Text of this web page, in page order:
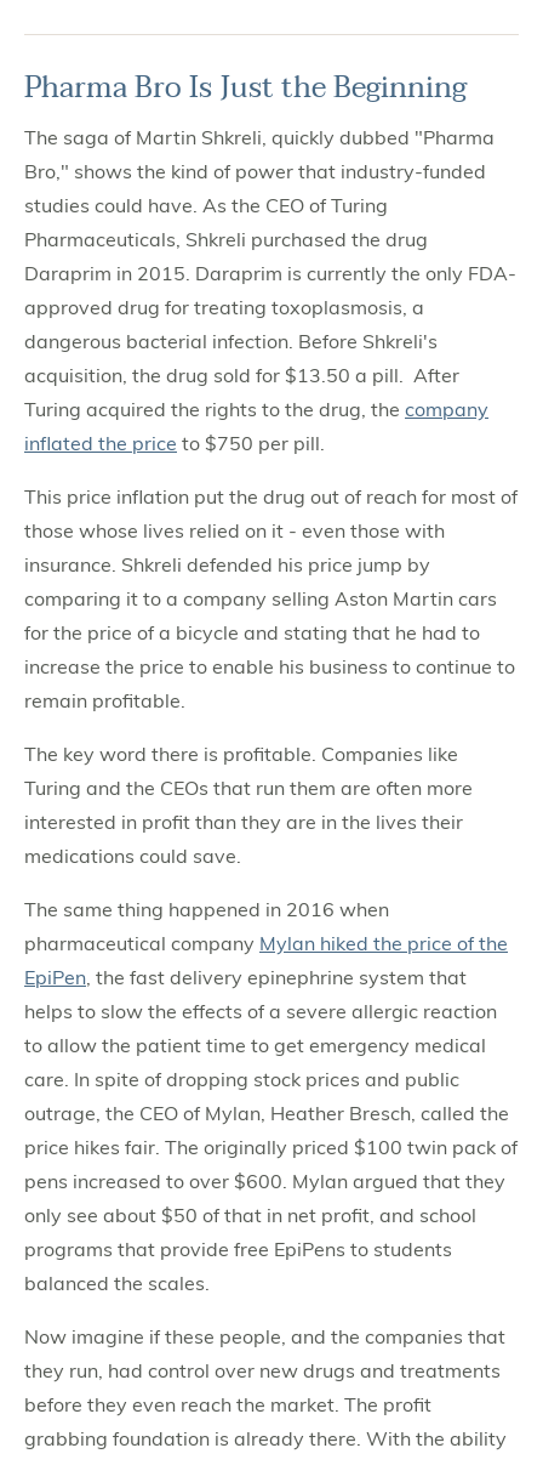
Pharma Bro Is Just the Beginning
The saga of Martin Shkreli, quickly dubbed "Pharma
Bro," shows the kind of power that industry-funded
studies could have. As the CEO of Turing
Pharmaceuticals, Shkreli purchased the drug
Daraprim in 2015. Daraprim is currently the only FDA-
approved drug for treating toxoplasmosis, a
dangerous bacterial infection. Before Shkreli's
acquisition, the drug sold for $13.50 a pill. After
Turing acquired the rights to the drug, the company
inflated the price to $750 per pill.
This price inflation put the drug out of reach for most of
those whose lives relied on it - even those with
insurance. Shkreli defended his price jump by
comparing it to a company selling Aston Martin cars
for the price of a bicycle and stating that he had to
increase the price to enable his business to continue to
remain profitable.
The key word there is profitable. Companies like
Turing and the CEOs that run them are often more
interested in profit than they are in the lives their
medications could save.
The same thing happened in 2016 when
pharmaceutical company Mylan hiked the price of the
EpiPen , the fast delivery epinephrine system that
helps to slow the effects of a severe allergic reaction
to allow the patient time to get emergency medical
care. In spite of dropping stock prices and public
outrage, the CEO of Mylan, Heather Bresch, called the
price hikes fair. The originally priced $100 twin pack of
pens increased to over $600. Mylan argued that they
only see about $50 of that in net profit, and school
programs that provide free EpiPens to students
balanced the scales.
Now imagine if these people, and the companies that
they run, had control over new drugs and treatments
before they even reach the market. The profit
grabbing foundation is already there. With the ability